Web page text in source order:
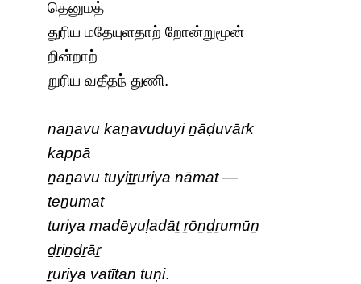
தெனுமத்
துரிய மதேயுளதாற் றோன்றுமூன்
றின்றாற்
றுரிய வதீதந் துணி.
naṉavu kaṉavuduyi ṉāḍuvārk
kappā
ṉaṉavu tuyiṯṟuriya nāmat —
teṉumat
turiya madēyuḷadāṯ ṟōṉḏṟumūṉ
ḏṟiṉḏṟāṟ
ṟuriya vatītan tuṇi.